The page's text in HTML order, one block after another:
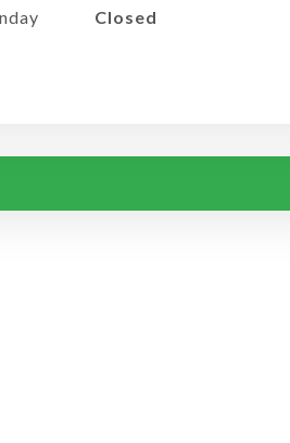
Closed